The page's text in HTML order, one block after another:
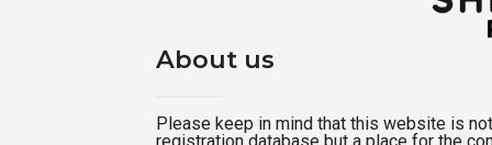
About us
Please keep in mind that this website is